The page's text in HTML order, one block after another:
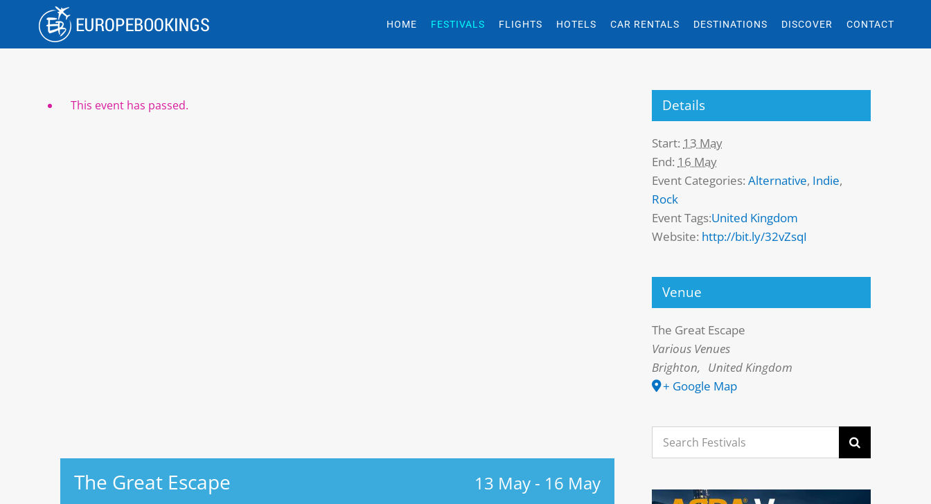
HOME FESTIVALS FLIGHTS HOTELS CAR RENTALS DESTINATIONS DISCOVER CONTACT
This event has passed.
The Great Escape 13 May - 16 May
Details
Start: 13 May
End: 16 May
Event Categories: Alternative, Indie,
Rock
Event Tags:United Kingdom
Website: http://bit.ly/32vZsqI
Venue
The Great Escape
Various Venues
Brighton, United Kingdom
+ Google Map
Search
for: